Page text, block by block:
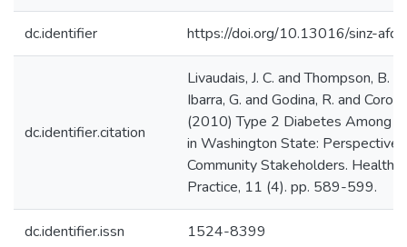
dc.identifier https://doi.org/10.13016/sinz-afqd
dc.identifier.citation
Livaudais, J. C. and Thompson, B.
Ibarra, G. and Godina, R. and
(2010) Type 2 Diabetes Among
in Washington State:
Community Stakeholders. Health
Practice, 11 (4). pp. 589-599.
dc.identifier.issn 1524-8399